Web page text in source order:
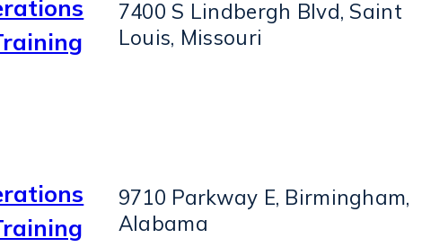
7400 S Lindbergh Blvd, Saint
Louis, Missouri
9710 Parkway E, Birmingham,
Alabama